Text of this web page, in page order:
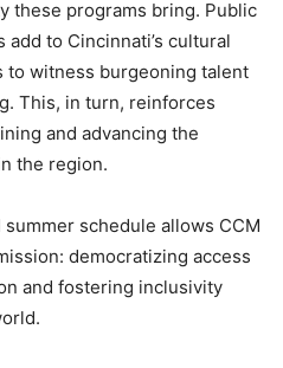
these programs bring. Public
to Cincinnati’s cultural
to witness burgeoning talent
This, in turn, reinforces
and advancing the
the region.
schedule allows CCM
democratizing access
and fostering inclusivity